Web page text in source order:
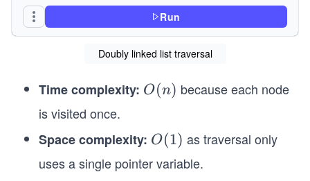
        // Traverse the circular linked list
System.out.print("Traversal of circular
    int data;
    ListNode next;   // Points to the next node
    public ListNode(int data) {
        this.data = data;
Run
Doubly linked list traversal
Time complexity: O
O(n) because each node
is visited once.
Space complexity: O
(1)
O(1) as traversal only
uses a single pointer variable.